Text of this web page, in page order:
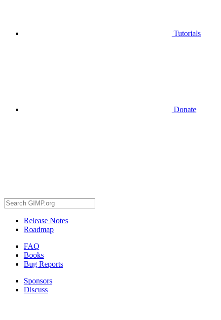
Tutorials
Donate
Release Notes
Roadmap
FAQ
Books
Bug Reports
Sponsors
Discuss